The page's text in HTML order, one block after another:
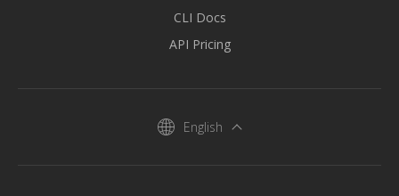
CLI Docs
API Pricing
English